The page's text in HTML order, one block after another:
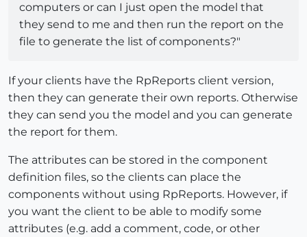
computers or can I just open the model that
they send to me and then run the report on the
file to generate the list of components?"
If your clients have the RpReports client version,
then they can generate their own reports. Otherwise
they can send you the model and you can generate
the report for them.
The attributes can be stored in the component
definition files, so the clients can place the
components without using RpReports. However, if
you want the client to be able to modify some
attributes (e.g. add a comment, code, or other